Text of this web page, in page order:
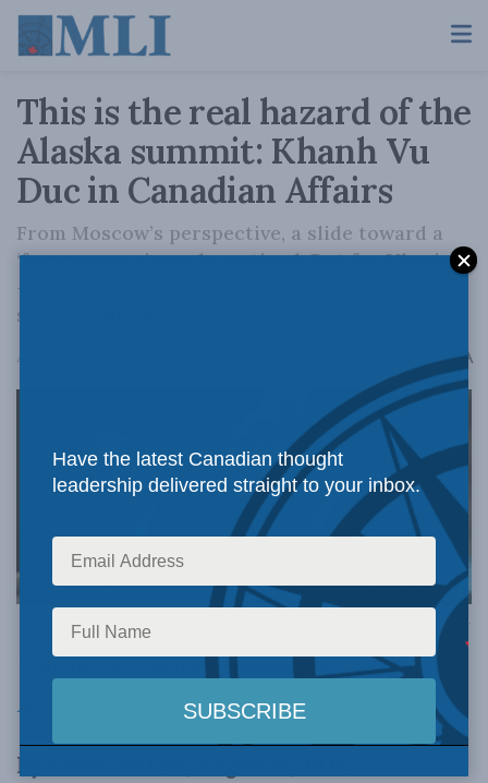
This is the real hazard of the
Alaska summit: Khanh Vu
Duc in Canadian Affairs
From Moscow’s perspective, a slide toward a
‘frozen peace’ may be optimal. But for Ukraine
—and Canada—such an outcome would be a
serious threat.
August 19, 2025 AA
State Department photo by Ron Przysucha via Flickr.
This article originally appeared inCanadian
Affairs
By Khanh Vu Duc, August 19, 2025
Have the latest Canadian thought
leadership delivered straight to your inbox.